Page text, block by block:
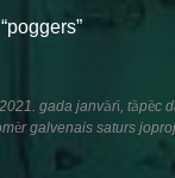
gada janvārī, tāpēc
galvenais saturs